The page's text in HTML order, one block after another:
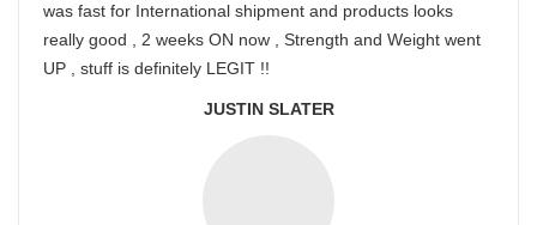
was fast for International shipment and products looks
really good , 2 weeks ON now , Strength and Weight went
UP , stuff is definitely LEGIT !!
JUSTIN SLATER